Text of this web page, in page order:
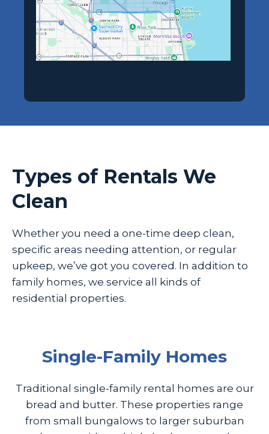
Types of Rentals We
Clean
Whether you need a one-time deep clean,
specific areas needing attention, or regular
upkeep, we’ve got you covered. In addition to
family homes, we service all kinds of
residential properties.
Single-Family Homes
Traditional single-family rental homes are our
bread and butter. These properties range
from small bungalows to larger suburban